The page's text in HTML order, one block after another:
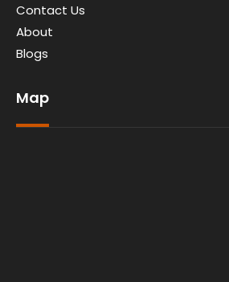
Contact Us
About
Blogs
Map